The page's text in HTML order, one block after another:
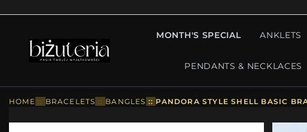
MONTH'S SPECIAL ANKLETS
PENDANTS & NECKLACES
HOME :: BRACELETS :: BANGLES :: PANDORA STYLE SHELL BASIC